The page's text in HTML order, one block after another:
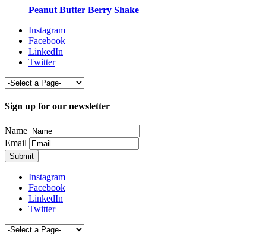
Peanut Butter Berry Shake
Instagram
Facebook
LinkedIn
Twitter
Sign up for our newsletter
Name
Email
Instagram
Facebook
LinkedIn
Twitter